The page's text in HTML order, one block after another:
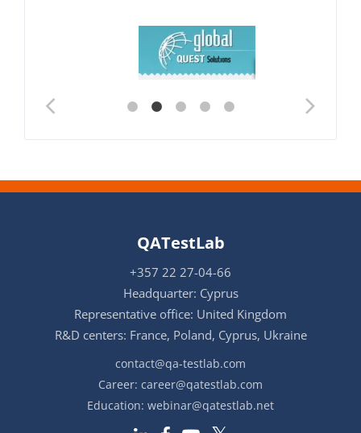
QATestLab
+357 22 27-04-66
Headquarter: Cyprus
Representative office: United Kingdom
R&D centers: France, Poland, Cyprus, Ukraine
contact@qa-testlab.com
Career: career@qatestlab.com
Education: webinar@qatestlab.net